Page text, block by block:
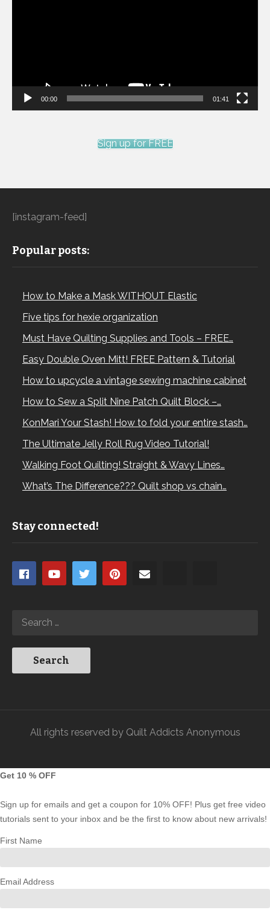
00:00 01:41
Sign up for FREE
[instagram-feed]
Popular posts:
How to Make a Mask WITHOUT Elastic
Five tips for hexie organization
Must Have Quilting Supplies and Tools – FREE…
Easy Double Oven Mitt! FREE Pattern & Tutorial
How to upcycle a vintage sewing machine cabinet
How to Sew a Split Nine Patch Quilt Block –…
KonMari Your Stash! How to fold your entire stash…
The Ultimate Jelly Roll Rug Video Tutorial!
Walking Foot Quilting! Straight & Wavy Lines…
What’s The Difference??? Quilt shop vs chain…
Stay connected!
All rights reserved by Quilt Addicts Anonymous
Get 10 % OFF
Sign up for emails and get a coupon for 10% OFF! Plus get free video
tutorials sent to your inbox and be the first to know about new arrivals!
First Name
Email Address